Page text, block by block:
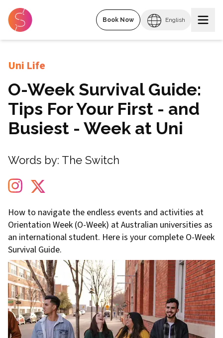
Book Now English
Uni Life
O-Week Survival Guide:
Tips For Your First - and
Busiest - Week at Uni
Words by: The Switch
How to navigate the endless events and activities at
Orientation Week (O-Week) at Australian universities as
an international student. Here is your complete O-Week
Survival Guide.